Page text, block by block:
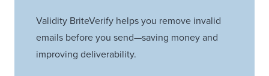
Validity BriteVerify helps you remove invalid
emails before you send—saving money and
improving deliverability.